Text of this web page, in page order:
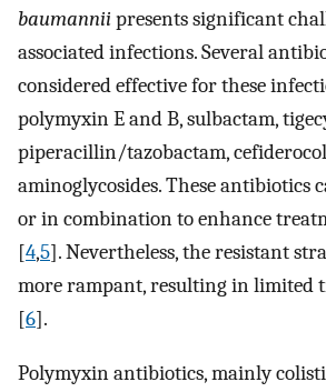
baumanniipresents significant
associated infections. Several
considered effective for these
polymyxin E and B, sulbactam,
piperacillin/tazobactam,
aminoglycosides. These antibiotics
or in combination to enhance
[4,5]. Nevertheless, the resistant
more rampant, resulting in limited
[6].
Polymyxin antibiotics, mainly